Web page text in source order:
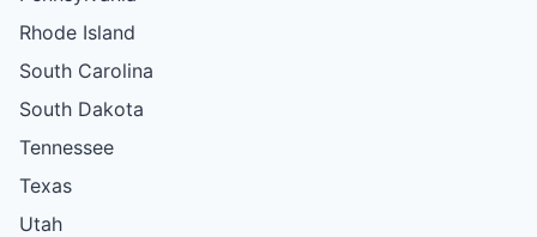
Rhode Island
South Carolina
South Dakota
Tennessee
Texas
Utah